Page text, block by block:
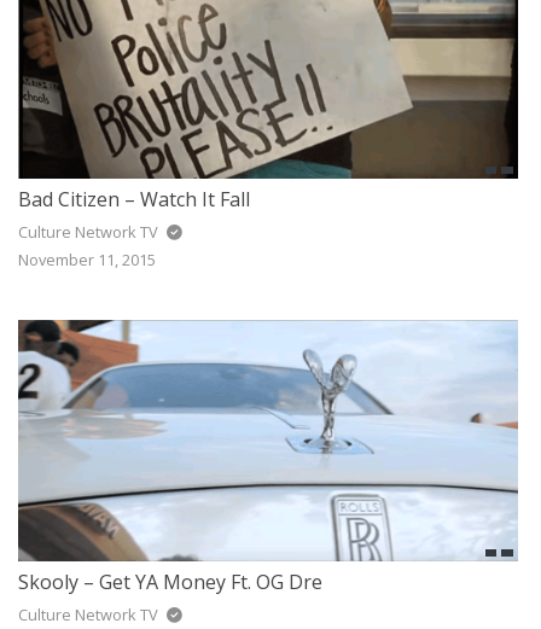
Bad Citizen – Watch It Fall
Culture Network TV
November 11, 2015
Skooly – Get YA Money Ft. OG Dre
Culture Network TV